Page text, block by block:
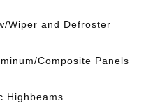
Wiper and Defroster
Composite Panels
Highbeams